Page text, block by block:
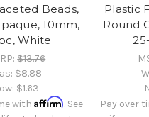
Beads,
10mm,
White
$13.76
$8.88
$1.63
withAffirm. See
Plastic
Round
Pay over